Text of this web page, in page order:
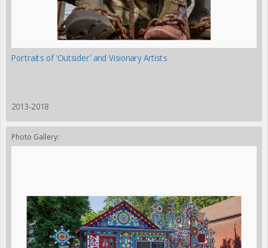
Portraits of 'Outsider' and Visionary Artists
2013-2018
Photo Gallery: